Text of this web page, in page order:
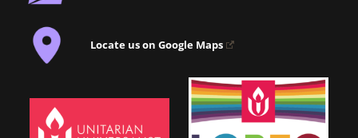
Locate us on Google Maps